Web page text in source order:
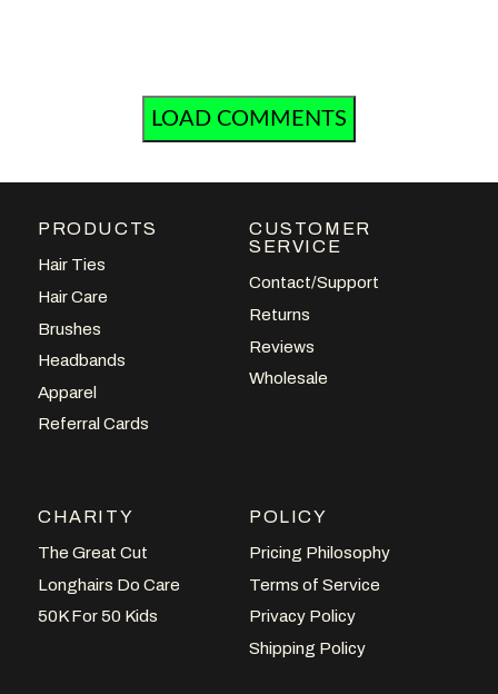
LOAD COMMENTS
PRODUCTS
Hair Ties
Hair Care
Brushes
Headbands
Apparel
Referral Cards
CUSTOMER
SERVICE
Contact/Support
Returns
Reviews
Wholesale
CHARITY
The Great Cut
Longhairs Do Care
50K For 50 Kids
POLICY
Pricing Philosophy
Terms of Service
Privacy Policy
Shipping Policy